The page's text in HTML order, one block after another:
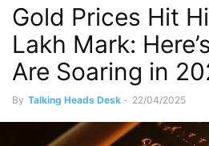
Gold Prices Hit
Lakh Mark:
Are Soaring in
By Talking Heads Desk - 22/04/2025